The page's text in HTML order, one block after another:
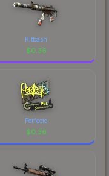
Kitbash
$0.36
Perfecto
$0.36